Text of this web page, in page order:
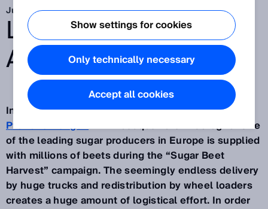
Jun 14, 2019
LOOKING BACK AND
AHEAD
In fall, huge mountains of sugar beets pile up at
Pfeifer & Langenwith headquarters in Cologne. One
of the leading sugar producers in Europe is supplied
with millions of beets during the “Sugar Beet
Harvest” campaign. The seemingly endless delivery
by huge trucks and redistribution by wheel loaders
creates a huge amount of logistical effort. In order
Show settings for cookies
Only technically necessary
Accept all cookies